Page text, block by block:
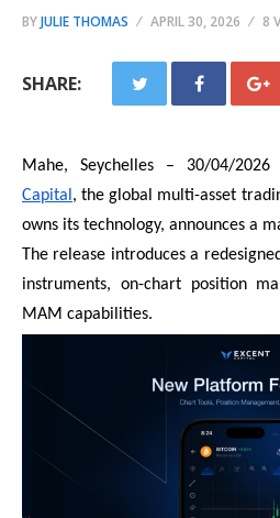
BYJULIE THOMAS APRIL 30, 2026 8
SHARE:
Mahe, Seychelles – 30/04/
Capital , the global multi-asset
owns its technology, announces a
The release introduces a
instruments, on-chart position
MAM capabilities.